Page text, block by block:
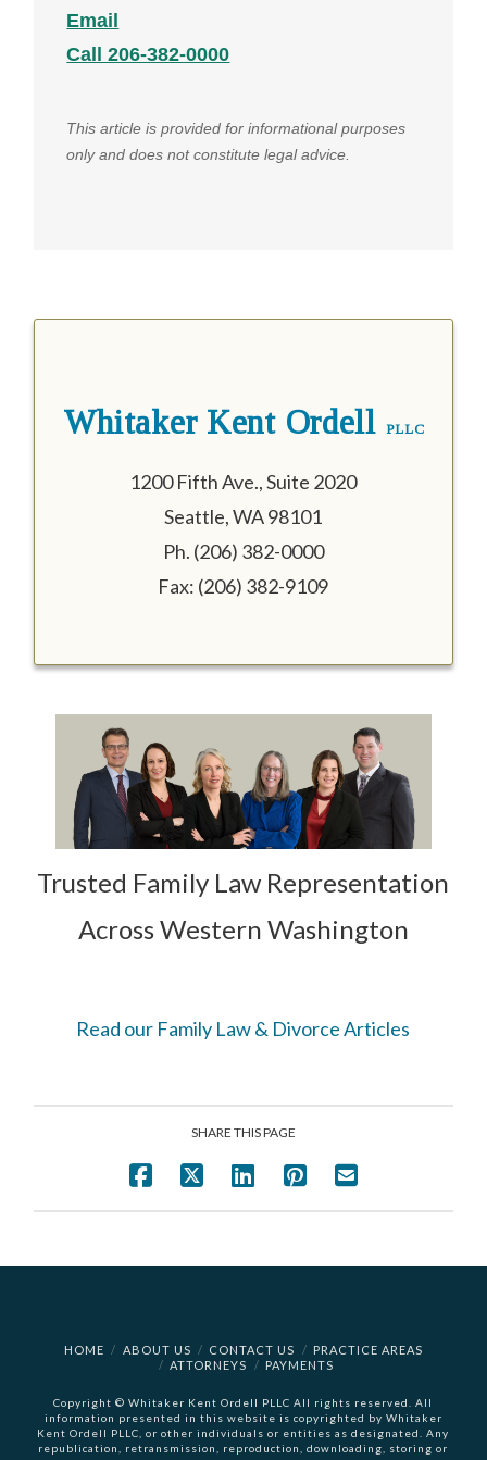
Email
Call 206-382-0000
This article is provided for informational purposes
only and does not constitute legal advice.
Whitaker Kent Ordell PLLC
1200 Fifth Ave., Suite 2020
Seattle, WA 98101
Ph. (206) 382-0000
Fax: (206) 382-9109
Trusted Family Law Representation
Across Western Washington
Read our Family Law & Divorce Articles
SHARE THIS PAGE
HOME ABOUT US CONTACT US
PRACTICE AREAS
ATTORNEYS
PAYMENTS
Copyright © Whitaker Kent Ordell PLLC All rights reserved. All
information presented in this website is copyrighted by Whitaker
Kent Ordell PLLC, or other individuals or entities as designated. Any
republication, retransmission, reproduction, downloading, storing or